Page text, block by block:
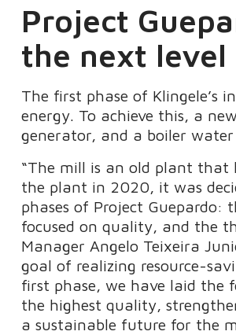
Project
the next level
The first phase of Klingele’s
energy. To achieve this, a
generator, and a boiler
“The mill is an old plant that
the plant in 2020, it was
phases of Project Guepardo:
focused on quality, and the
Manager Angelo Teixeira
goal of realizing resource-
first phase, we have laid the
the highest quality,
a sustainable future for the